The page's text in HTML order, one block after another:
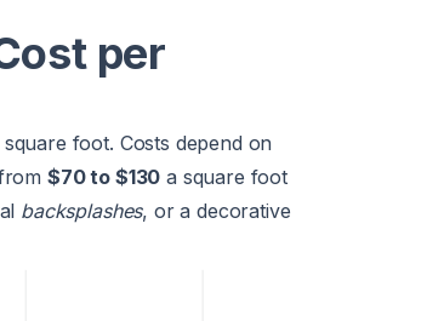
per
foot. Costs depend on
$70 to $130 a square foot
backsplashes, or a decorative